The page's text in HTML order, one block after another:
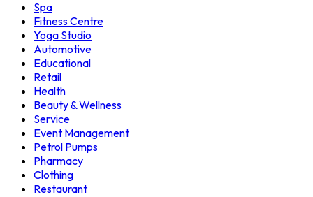
Spa
Fitness Centre
Yoga Studio
Automotive
Educational
Retail
Health
Beauty & Wellness
Service
Event Management
Petrol Pumps
Pharmacy
Clothing
Restaurant